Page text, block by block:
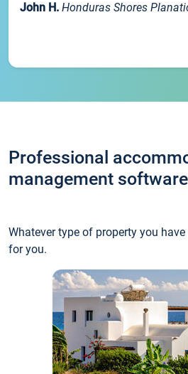
John H. Honduras Shores
Professional
management software
Whatever type of property you
for you.